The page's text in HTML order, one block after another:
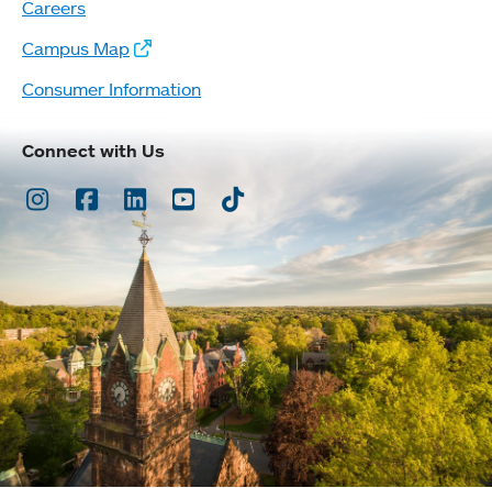
Careers
Campus Map
Consumer Information
Connect with Us
Instagram
Facebook
LinkedInYoutubeTikTok